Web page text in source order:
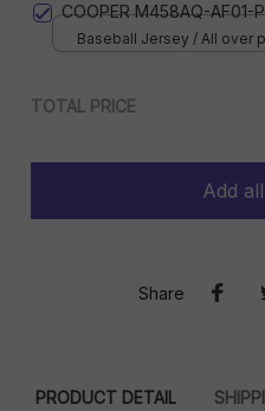
COOPER M458AQ-AF01-
Baseball Jersey / All over
TOTAL PRICE
Add
Share
PRODUCT DETAIL